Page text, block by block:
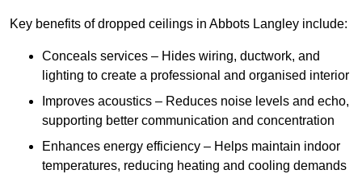
Key benefits of dropped ceilings in Abbots Langley include:
Conceals services – Hides wiring, ductwork, and
lighting to create a professional and organised interior
Improves acoustics – Reduces noise levels and echo,
supporting better communication and concentration
Enhances energy efficiency – Helps maintain indoor
temperatures, reducing heating and cooling demands